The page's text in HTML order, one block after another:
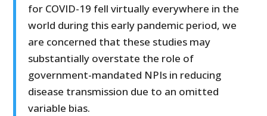
for COVID-19 fell virtually everywhere in the
world during this early pandemic period, we
are concerned that these studies may
substantially overstate the role of
government-mandated NPIs in reducing
disease transmission due to an omitted
variable bias.